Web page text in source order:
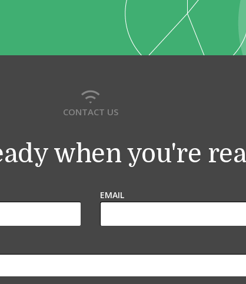
CONTACT US
when you're
EMAIL